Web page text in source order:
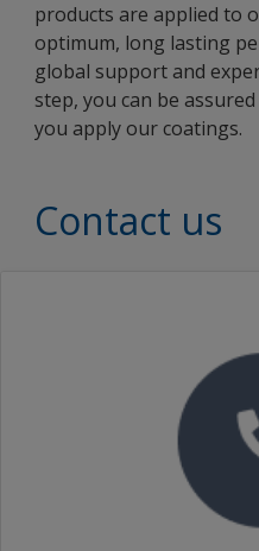
products are applied to
optimum, long lasting
global support and
step, you can be
you apply our coatings.
Contact us